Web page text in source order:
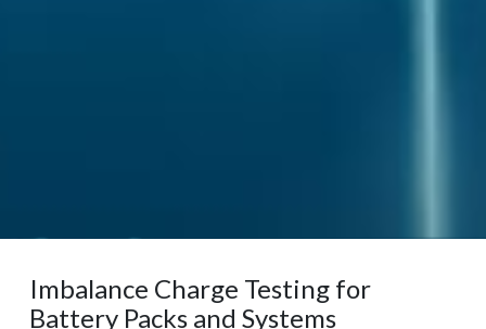
Imbalance Charge Testing for
Battery Packs and Systems